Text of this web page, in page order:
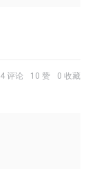
4 评论 10 赞 0 收藏